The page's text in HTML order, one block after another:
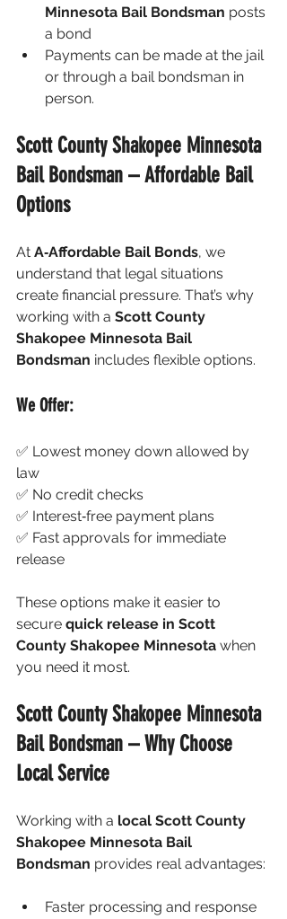
Minnesota Bail Bondsman posts
a bond
Payments can be made at the jail
or through a bail bondsman in
person.
Scott County Shakopee Minnesota
Bail Bondsman – Affordable Bail
Options
At A‑Affordable Bail Bonds, we
understand that legal situations
create financial pressure. That’s why
working with a Scott County
Shakopee Minnesota Bail
Bondsman includes flexible options.
We Offer:
✅ Lowest money down allowed by
law
✅ No credit checks
✅ Interest‑free payment plans
✅ Fast approvals for immediate
release
These options make it easier to
secure quick release in Scott
County Shakopee Minnesota when
you need it most.
Scott County Shakopee Minnesota
Bail Bondsman – Why Choose
Local Service
Working with a local Scott County
Shakopee Minnesota Bail
Bondsman provides real advantages:
Faster processing and response